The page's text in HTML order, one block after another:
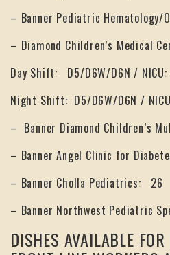
– Banner Pediatric Hematology/
– Diamond Children’s Medical
Day Shift: D5/D6W/D6N /
Night Shift: D5/D6W/D6N /
– Banner Diamond Children’s
– Banner Angel Clinic for
– Banner Cholla Pediatrics: 26
– Banner Northwest Pediatric
DISHES AVAILABLE